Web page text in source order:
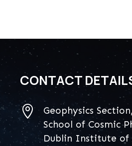
CONTACT

Geophysics Section,
School of Cosmic
Dublin Institute of